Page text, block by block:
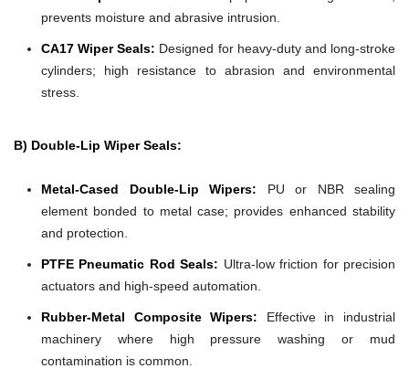
prevents moisture and abrasive intrusion.
CA17 Wiper Seals: Designed for heavy-duty and long-stroke
cylinders; high resistance to abrasion and environmental
stress.
B) Double-Lip Wiper Seals:
Metal-Cased Double-Lip Wipers: PU or NBR sealing
element bonded to metal case; provides enhanced stability
and protection.
PTFE Pneumatic Rod Seals: Ultra-low friction for precision
actuators and high-speed automation.
Rubber-Metal Composite Wipers: Effective in industrial
machinery where high pressure washing or mud
contamination is common.